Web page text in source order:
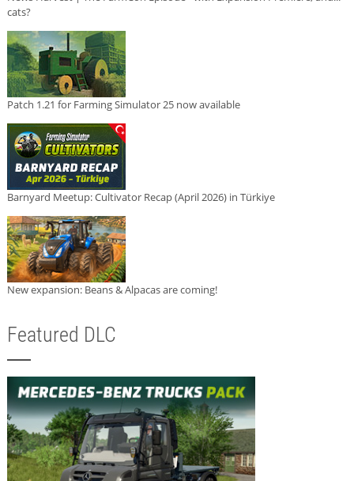
cats?
Patch 1.21 for Farming Simulator 25 now available
Barnyard Meetup: Cultivator Recap (April 2026) in Türkiye
New expansion: Beans & Alpacas are coming!
Featured DLC